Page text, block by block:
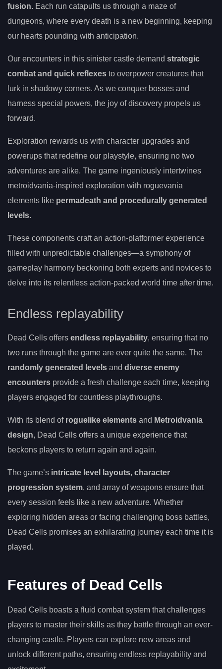
fusion. Each run catapults us through a maze of
dungeons, where every death is a new beginning, keeping
our hearts pounding with anticipation.
Our encounters in this sinister castle demand strategic
combat and quick reflexes to overpower creatures that
lurk in shadowy corners. As we conquer bosses and
harness special powers, the joy of discovery propels us
forward.
Exploration rewards us with character upgrades and
powerups that redefine our playstyle, ensuring no two
adventures are alike. The game ingeniously intertwines
metroidvania-inspired exploration with roguevania
elements like permadeath and procedurally generated
levels.
These components craft an action-platformer experience
filled with unpredictable challenges—a symphony of
gameplay harmony beckoning both experts and novices to
delve into its relentless action-packed world time after time.
Endless replayability
Dead Cells offers endless replayability, ensuring that no
two runs through the game are ever quite the same. The
randomly generated levels and diverse enemy
encounters provide a fresh challenge each time, keeping
players engaged for countless playthroughs.
With its blend of roguelike elements and Metroidvania
design, Dead Cells offers a unique experience that
beckons players to return again and again.
The game’s intricate level layouts, character
progression system, and array of weapons ensure that
every session feels like a new adventure. Whether
exploring hidden areas or facing challenging boss battles,
Dead Cells promises an exhilarating journey each time it is
played.
Features of Dead Cells
Dead Cells boasts a fluid combat system that challenges
players to master their skills as they battle through an ever-
changing castle. Players can explore new areas and
unlock different paths, ensuring endless replayability and